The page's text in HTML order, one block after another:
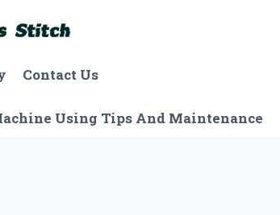
Contact Us
Using Tips And Maintenance